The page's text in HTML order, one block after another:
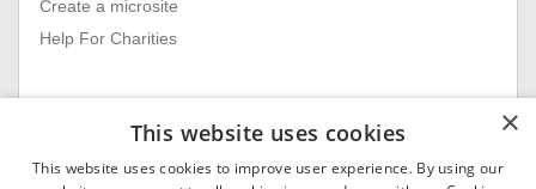
Create a microsite
Help For Charities
×
This website uses cookies
This website uses cookies to improve user experience. By using our